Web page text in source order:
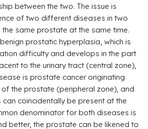
between the two. The issue is
of two different diseases in two
same prostate at the same time.
prostatic hyperplasia, which is
difficulty and develops in the part
to the urinary tract (central zone),
is prostate cancer originating
the prostate (peripheral zone), and
coincidentally be present at the
denominator for both diseases is
better, the prostate can be likened to